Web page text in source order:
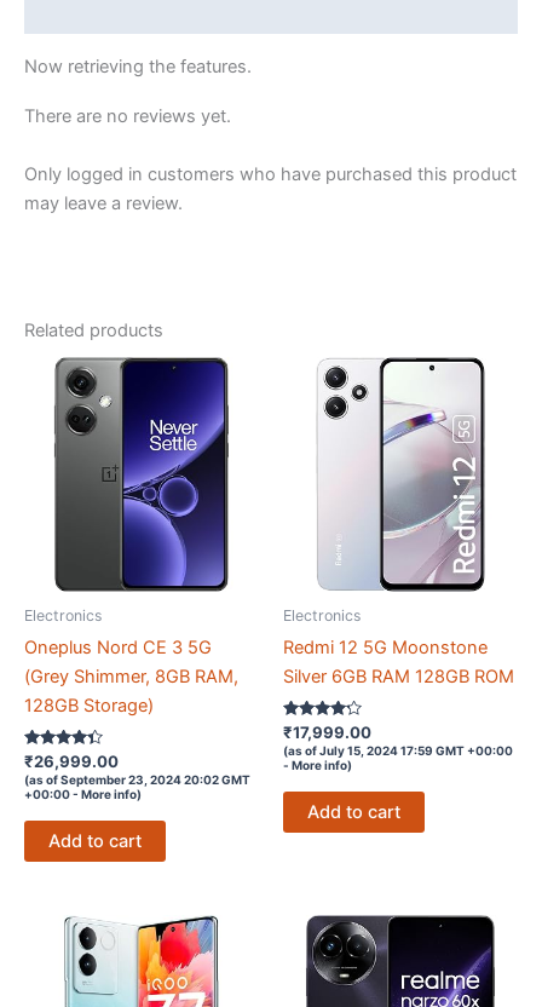
Payments,
Long-
Battery,
Wireless
Replacement
Guarantee
Charcoal
quantity
Now retrieving the features.
There are no reviews yet.
Only logged in customers who have purchased this product
may leave a review.
Related products
Electronics
Oneplus Nord CE 3 5G
(Grey Shimmer, 8GB RAM,
128GB Storage)
Rated
4.2
out of 5
₹26,999.00
(as of September 23, 2024 20:02 GMT
+00:00 - More info)
Add to cart
Electronics
Redmi 12 5G Moonstone
Silver 6GB RAM 128GB ROM
Rated
4.1
out of 5
₹17,999.00
(as of July 15, 2024 17:59 GMT +00:00
- More info)
Add to cart